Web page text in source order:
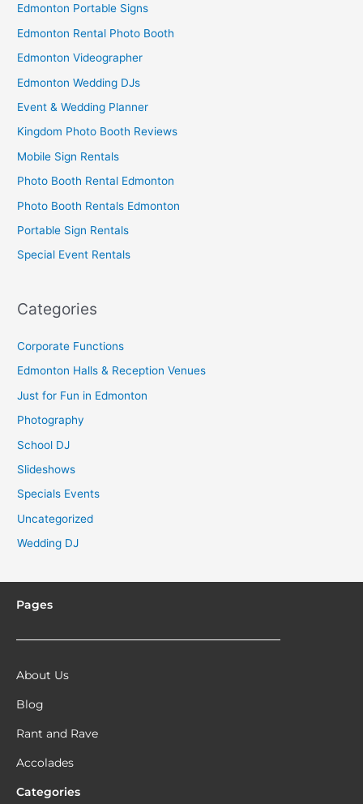
Edmonton Portable Signs
Edmonton Rental Photo Booth
Edmonton Videographer
Edmonton Wedding DJs
Event & Wedding Planner
Kingdom Photo Booth Reviews
Mobile Sign Rentals
Photo Booth Rental Edmonton
Photo Booth Rentals Edmonton
Portable Sign Rentals
Special Event Rentals
Categories
Corporate Functions
Edmonton Halls & Reception Venues
Just for Fun in Edmonton
Photography
School DJ
Slideshows
Specials Events
Uncategorized
Wedding DJ
Pages
About Us
Blog
Rant and Rave
Accolades
Categories